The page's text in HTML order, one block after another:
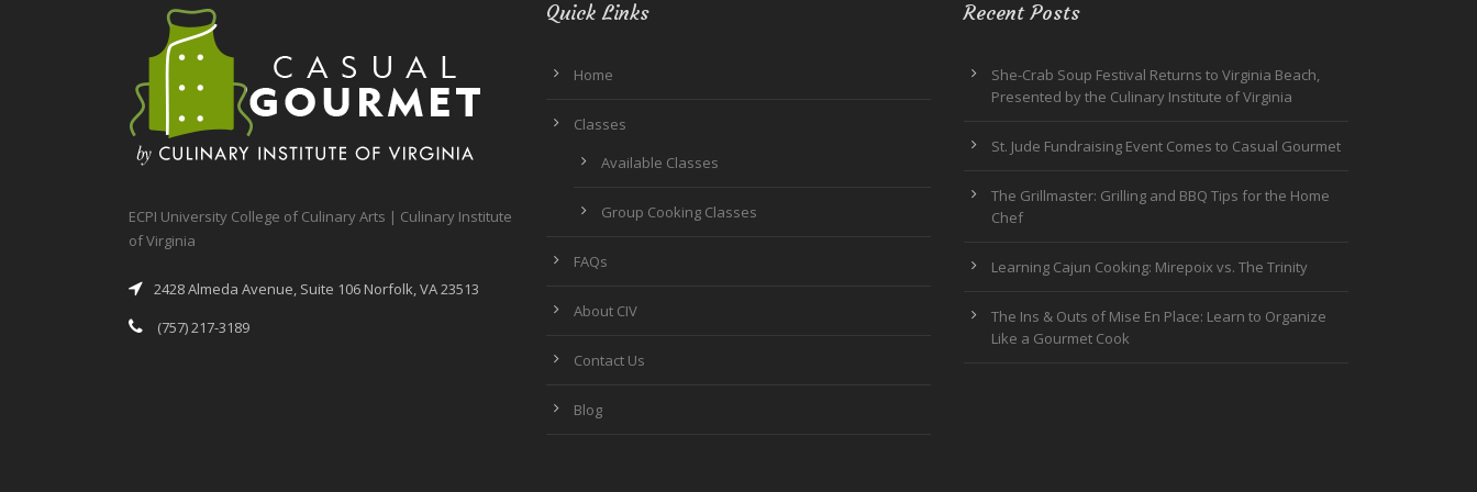
ECPI University College of Culinary Arts | Culinary Institute
of Virginia
2428 Almeda Avenue, Suite 106 Norfolk, VA 23513
(757) 217-3189
Quick Links
Home
Classes
Available Classes
Group Cooking Classes
FAQs
About CIV
Contact Us
Blog
Recent Posts
She-Crab Soup Festival Returns to Virginia Beach,
Presented by the Culinary Institute of Virginia
St. Jude Fundraising Event Comes to Casual Gourmet
The Grillmaster: Grilling and BBQ Tips for the Home
Chef
Learning Cajun Cooking: Mirepoix vs. The Trinity
The Ins & Outs of Mise En Place: Learn to Organize
Like a Gourmet Cook